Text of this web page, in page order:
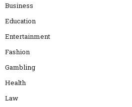
Business
Education
Entertainment
Fashion
Gambling
Health
Law